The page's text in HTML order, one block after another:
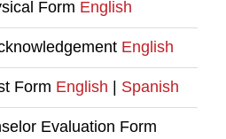
Form English
English
Form English | Spanish
Evaluation Form